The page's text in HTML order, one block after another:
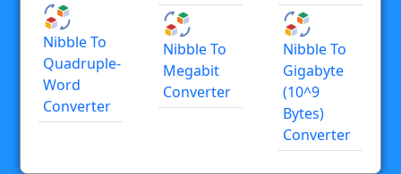
Nibble To
Quadruple-
Word
Converter
Nibble To
Megabit
Converter
Nibble To
Gigabyte
(10^9
Bytes)
Converter